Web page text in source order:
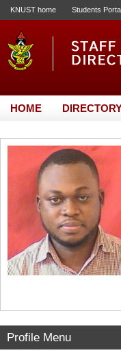
KNUST home Students
HOME
Profile Menu